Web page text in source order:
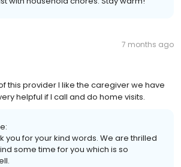
7 months ago
this provider I like the caregiver we have
helpful if I call and do home visits.
you for your kind words. We are thrilled
some time for you which is so